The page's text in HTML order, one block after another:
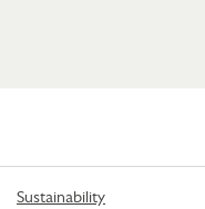
Sustainability